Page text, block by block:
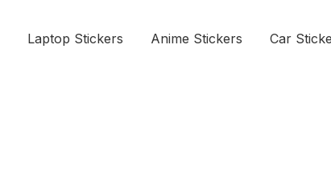
Laptop Stickers Anime Stickers Car